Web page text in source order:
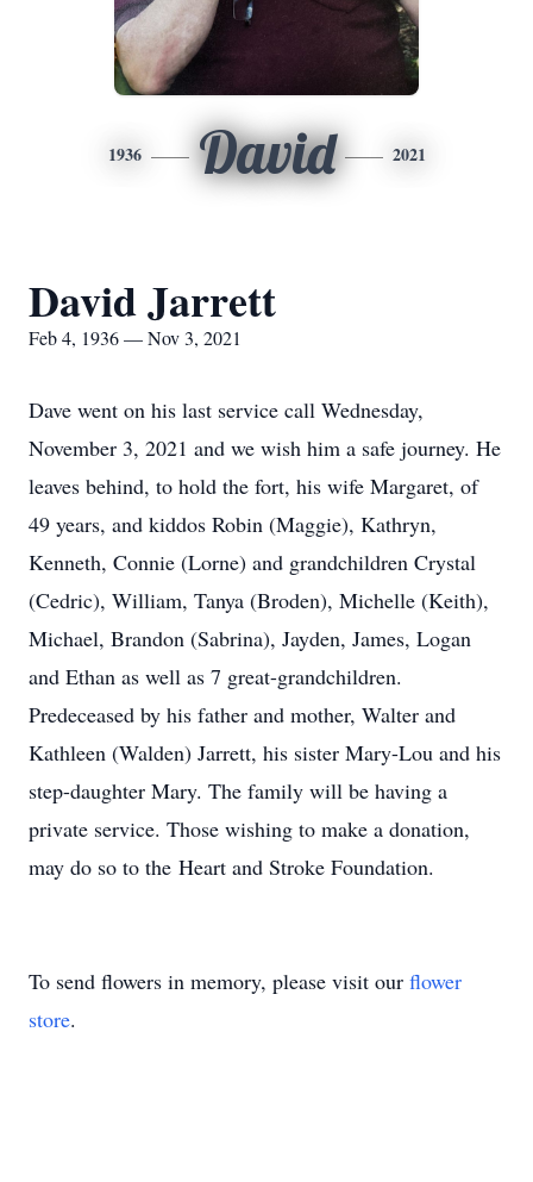
1936 David 2021
David Jarrett
Feb 4, 1936 — Nov 3, 2021
Dave went on his last service call Wednesday,
November 3, 2021 and we wish him a safe journey. He
leaves behind, to hold the fort, his wife Margaret, of
49 years, and kiddos Robin (Maggie), Kathryn,
Kenneth, Connie (Lorne) and grandchildren Crystal
(Cedric), William, Tanya (Broden), Michelle (Keith),
Michael, Brandon (Sabrina), Jayden, James, Logan
and Ethan as well as 7 great-grandchildren.
Predeceased by his father and mother, Walter and
Kathleen (Walden) Jarrett, his sister Mary-Lou and his
step-daughter Mary. The family will be having a
private service. Those wishing to make a donation,
may do so to the Heart and Stroke Foundation.
To send flowers in memory, please visit our flower
store.